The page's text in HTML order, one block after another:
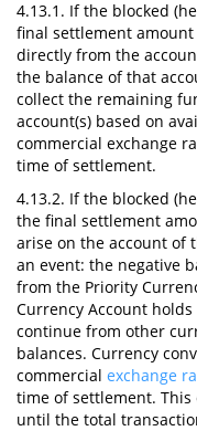
4.13.1. If the blocked
final settlement
directly from the
the balance of that
collect the remaining
account(s) based on
commercial exchange
time of settlement.
4.13.2. If the blocked
the final settlement
arise on the account of
an event: the negative
from the Priority
Currency Account
continue from other
balances. Currency
commercial exchange
time of settlement.
until the total